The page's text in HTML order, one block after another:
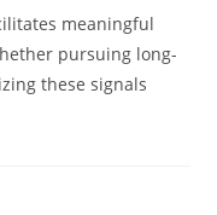
meaningful
pursuing long-
these signals